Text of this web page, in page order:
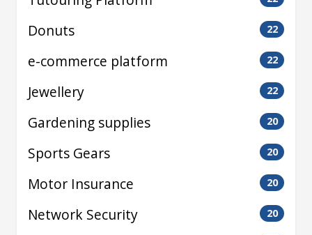
Donuts 22
e-commerce platform 22
Jewellery 22
Gardening supplies 20
Sports Gears 20
Motor Insurance 20
Network Security 20